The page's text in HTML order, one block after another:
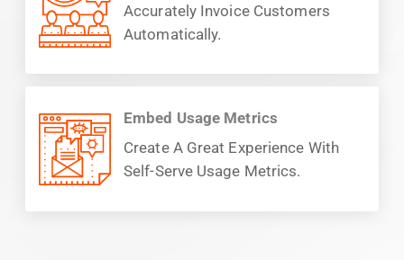
Accurately Invoice Customers
Automatically.
Embed Usage Metrics
Create A Great Experience With
Self-Serve Usage Metrics.